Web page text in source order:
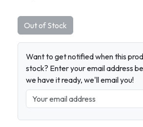
Out of Stock
Want to get notified when this
stock? Enter your email address
we have it ready, we'll email you!